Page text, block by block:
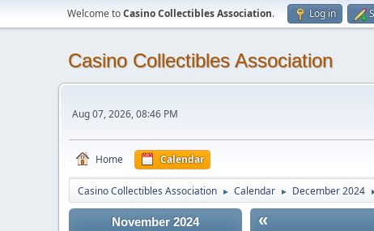
Welcome toCasino Collectibles Association. Log in
Casino Collectibles Association
Aug 07, 2026, 08:46 PM
Home Calendar
Casino Collectibles Association ► Calendar ► December 2024
November 2024 «